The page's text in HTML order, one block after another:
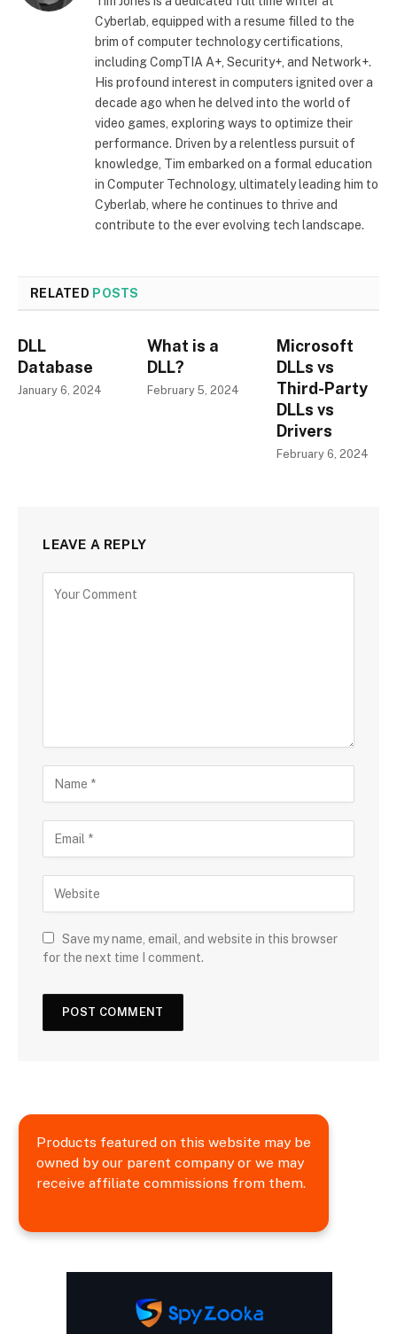
Cyberlab, equipped with a resume filled to the
brim of computer technology certifications,
including CompTIA A+, Security+, and Network+.
His profound interest in computers ignited over a
decade ago when he delved into the world of
video games, exploring ways to optimize their
performance. Driven by a relentless pursuit of
knowledge, Tim embarked on a formal education
in Computer Technology, ultimately leading him to
Cyberlab, where he continues to thrive and
contribute to the ever evolving tech landscape.
RELATED POSTS
DLL
Database
January 6, 2024
What is a
DLL?
February 5, 2024
Microsoft
DLLs vs
Third-Party
DLLs vs
Drivers
February 6, 2024
LEAVE A REPLY
Save my name, email, and website in this browser
for the next time I comment.
Products featured on this website may be
owned by our parent company or we may
receive affiliate commissions from them.